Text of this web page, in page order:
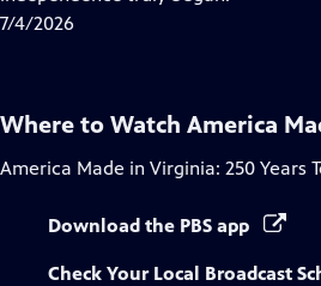
7/4/2026
Where to Watch America
America Made in Virginia: 250 Years
Download the PBS app
Check Your Local Broadcast